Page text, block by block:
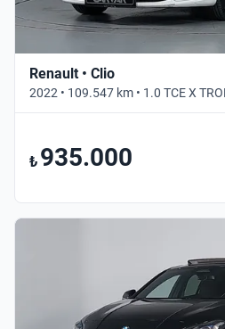
Renault • Clio
2022 • 109.547 km • 1.0 TCE X
₺ 935.000